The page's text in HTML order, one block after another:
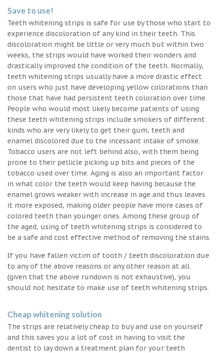
Save to use!
Teeth whitening strips is safe for use by those who start to
experience discoloration of any kind in their teeth. This
discoloration might be little or very much but within two
weeks, the strips would have worked their wonders and
drastically improved the condition of the teeth. Normally,
teeth whitening strips usually have a more drastic effect
on users who just have developing yellow colorations than
those that have had persistent teeth coloration over time.
People who would most likely become patients of using
these teeth whitening strips include smokers of different
kinds who are very likely to get their gum, teeth and
enamel discolored due to the incessant intake of smoke.
Tobacco users are not left behind also, with them being
prone to their pellicle picking up bits and pieces of the
tobacco used over time. Aging is also an important factor
in what color the teeth would keep having because the
enamel grows weaker with increase in age and thus leaves
it more exposed, making older people have more cases of
colored teeth than younger ones. Among these group of
the aged, using of teeth whitening strips is considered to
be a safe and cost effective method of removing the stains.
If you have fallen victim of tooth / teeth discoloration due
to any of the above reasons or any other reason at all
(given that the above rundown is not exhaustive), you
should not hesitate to make use of teeth whitening strips.
Cheap whitening solution
The strips are relatively cheap to buy and use on yourself
and this saves you a lot of cost in having to visit the
dentist to lay down a treatment plan for your teeth